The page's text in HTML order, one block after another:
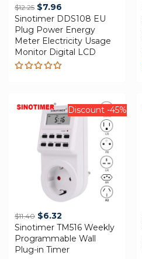
$12.25 Original
price
was:
$12.25.
$7.96
price
is:
$7.96.
Sinotimer DDS108 EU
Plug Power Energy
Meter Electricity Usage
Monitor Digital LCD
Discount -45%
$11.40 Original
price
was:
$11.40.
$6.32
price
is:
$6.32.
Sinotimer TM516 Weekly
Programmable Wall
Plug-in Timer